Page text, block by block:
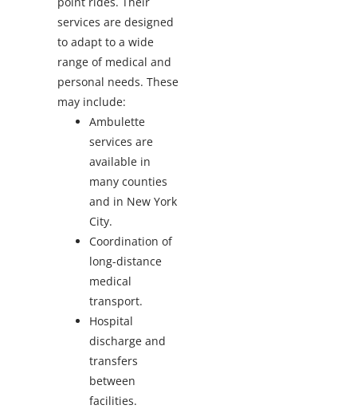
services are designed
to adapt to a wide
range of medical and
personal needs. These
may include:
Ambulette
services are
available in
many counties
and in New York
City.
Coordination of
long-distance
medical
transport.
Hospital
discharge and
transfers
between
facilities.